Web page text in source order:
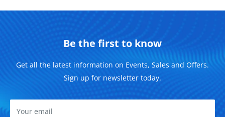
Be the first to know
Get all the latest information on Events, Sales and Offers.
Sign up for newsletter today.
Your email